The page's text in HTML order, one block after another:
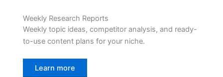
Weekly Research Reports
Weekly topic ideas, competitor analysis, and ready-
to-use content plans for your niche.
Learn more